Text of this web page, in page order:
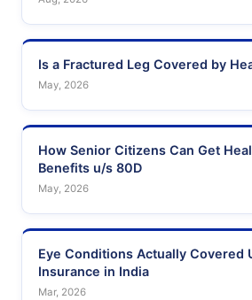
Is a Fractured Leg Covered by
May, 2026
How Senior Citizens Can Get
Benefits u/s 80D
May, 2026
Eye Conditions Actually Covered
Insurance in India
Mar, 2026